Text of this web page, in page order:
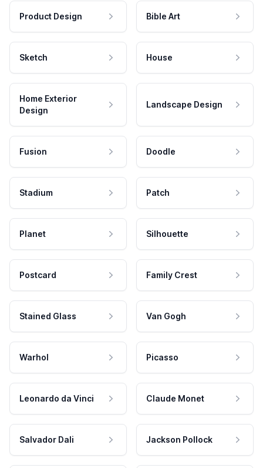
Product Design Bible Art
Sketch House
Home Exterior
Design
Landscape Design
Fusion Doodle
Stadium Patch
Planet Silhouette
Postcard Family Crest
Stained Glass Van Gogh
Warhol Picasso
Leonardo da Vinci Claude Monet
Salvador Dali Jackson Pollock